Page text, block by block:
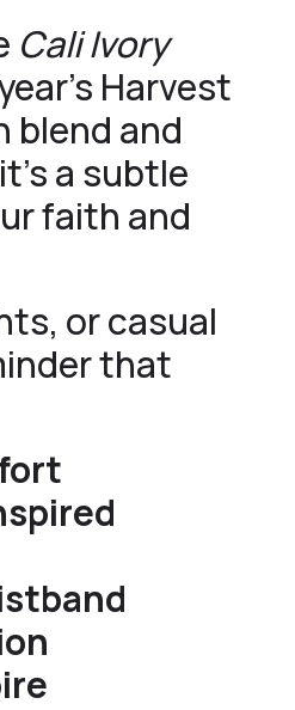
Cali Ivory
Harvest
blend and
a subtle
faith and
or casual
that